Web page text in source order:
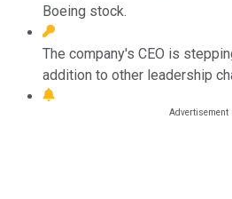
Boeing stock.
The company's CEO is
addition to other leadership